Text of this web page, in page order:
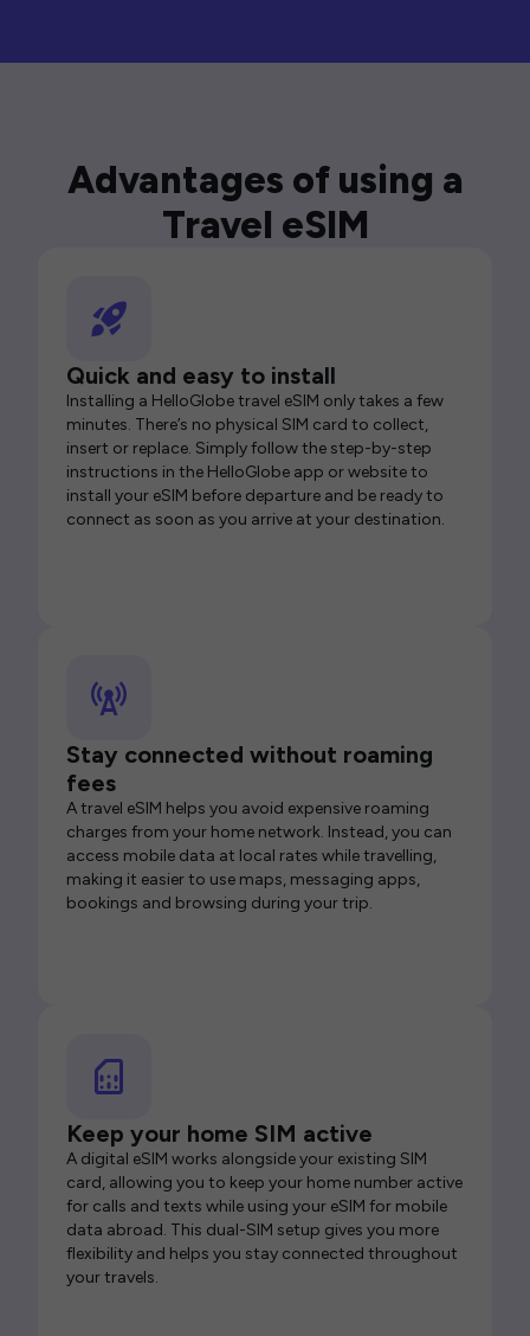
Advantages of using a
Travel eSIM
Quick and easy to install
Installing a HelloGlobe travel eSIM only takes a few
minutes. There’s no physical SIM card to collect,
insert or replace. Simply follow the step-by-step
instructions in the HelloGlobe app or website to
install your eSIM before departure and be ready to
connect as soon as you arrive at your destination.
Stay connected without roaming
fees
A travel eSIM helps you avoid expensive roaming
charges from your home network. Instead, you can
access mobile data at local rates while travelling,
making it easier to use maps, messaging apps,
bookings and browsing during your trip.
Keep your home SIM active
A digital eSIM works alongside your existing SIM
card, allowing you to keep your home number active
for calls and texts while using your eSIM for mobile
data abroad. This dual-SIM setup gives you more
flexibility and helps you stay connected throughout
your travels.